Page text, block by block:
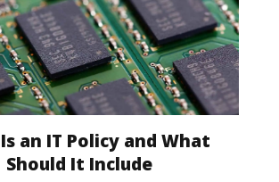
an IT Policy and What
Should It Include